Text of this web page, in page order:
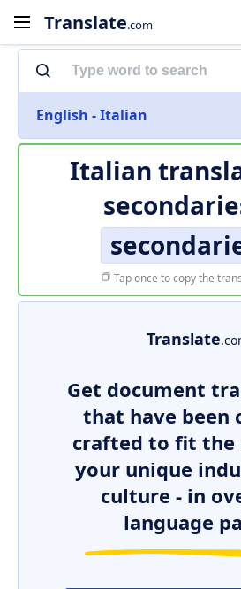
Translate.com
English - Italian
Italian
Tap once to copy the
Translate
Get document
that have been
crafted to fit the
your unique
culture - in
language